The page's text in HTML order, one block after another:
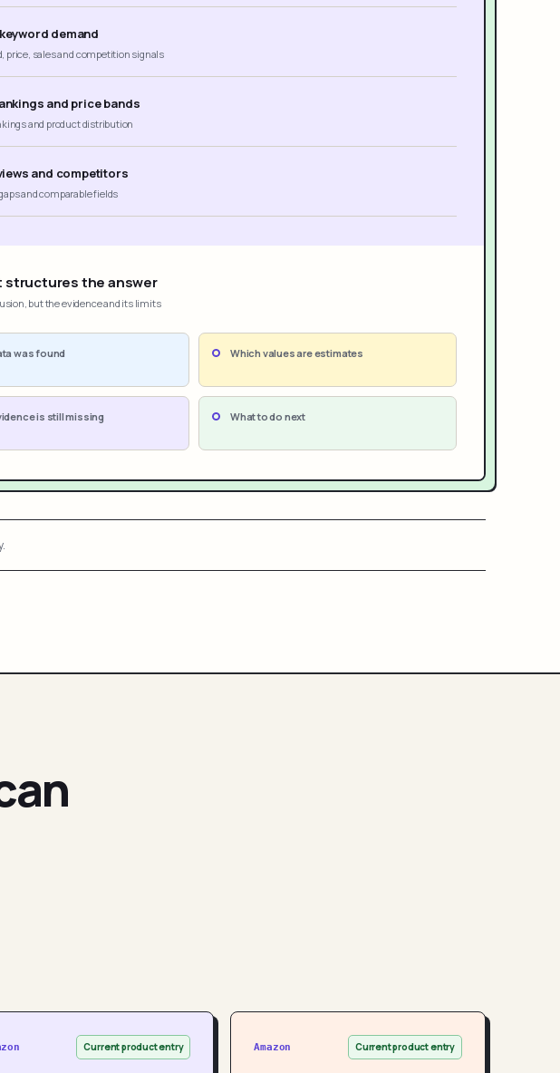
demand
price, sales and competition signals
and price bands
and product distribution
and competitors
and comparable fields
structures the answer
but the evidence and its limits
was found Which values are estimates
is still missing What to do next
Current product entry Amazon Current product entry